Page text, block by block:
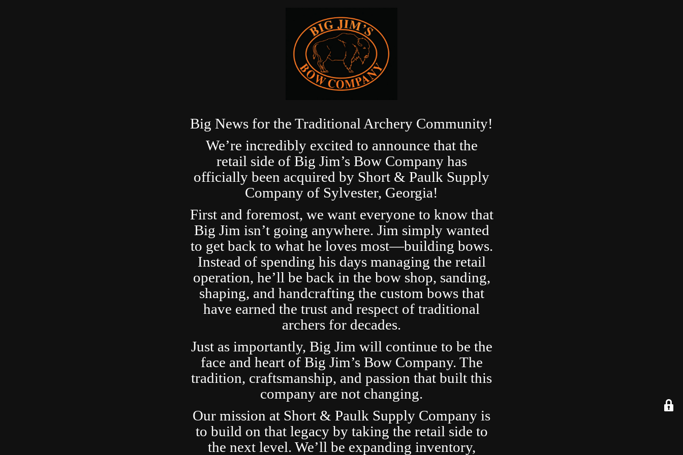
Big News for the Traditional Archery Community!
We’re incredibly excited to announce that the
retail side of Big Jim’s Bow Company has
officially been acquired by Short & Paulk Supply
Company of Sylvester, Georgia!
First and foremost, we want everyone to know that
Big Jim isn’t going anywhere. Jim simply wanted
to get back to what he loves most—building bows.
Instead of spending his days managing the retail
operation, he’ll be back in the bow shop, sanding,
shaping, and handcrafting the custom bows that
have earned the trust and respect of traditional
archers for decades.
Just as importantly, Big Jim will continue to be the
face and heart of Big Jim’s Bow Company. The
tradition, craftsmanship, and passion that built this
company are not changing.
Our mission at Short & Paulk Supply Company is
to build on that legacy by taking the retail side to
the next level. We’ll be expanding inventory,